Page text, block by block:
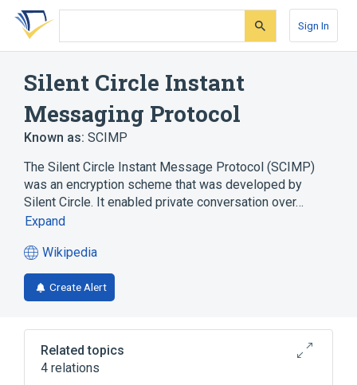
Skip
search
Skip
Skip
account
Sign In
Silent Circle Instant
Messaging Protocol
Known as: SCIMP
The Silent Circle Instant Message Protocol (SCIMP)
was an encryption scheme that was developed by
Silent Circle. It enabled private conversation over…
Expand
Wikipedia
(opens
in
a
tab)
Create Alert
Related topics
4 relations